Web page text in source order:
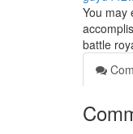
You may
battle